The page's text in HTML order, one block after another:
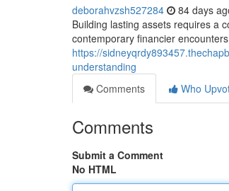
deborahvzsh527284 84 days
Building lasting assets requires a
contemporary financier
https://
understanding
Comments
Who
Comments
Submit a Comment
No HTML